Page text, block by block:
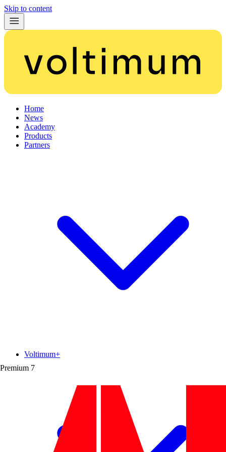
Skip to content
Home
News
Academy
Products
Partners
Premium 7
Voltimum+